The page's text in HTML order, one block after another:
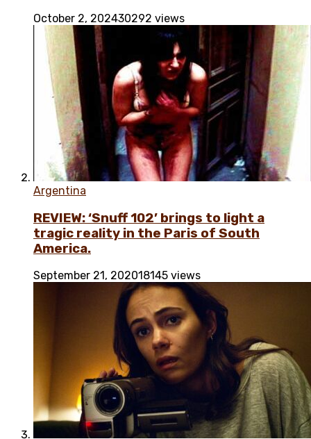
October 2, 202430292 views
Argentina
REVIEW: ‘Snuff 102’ brings to light a
tragic reality in the Paris of South
America.
September 21, 202018145 views